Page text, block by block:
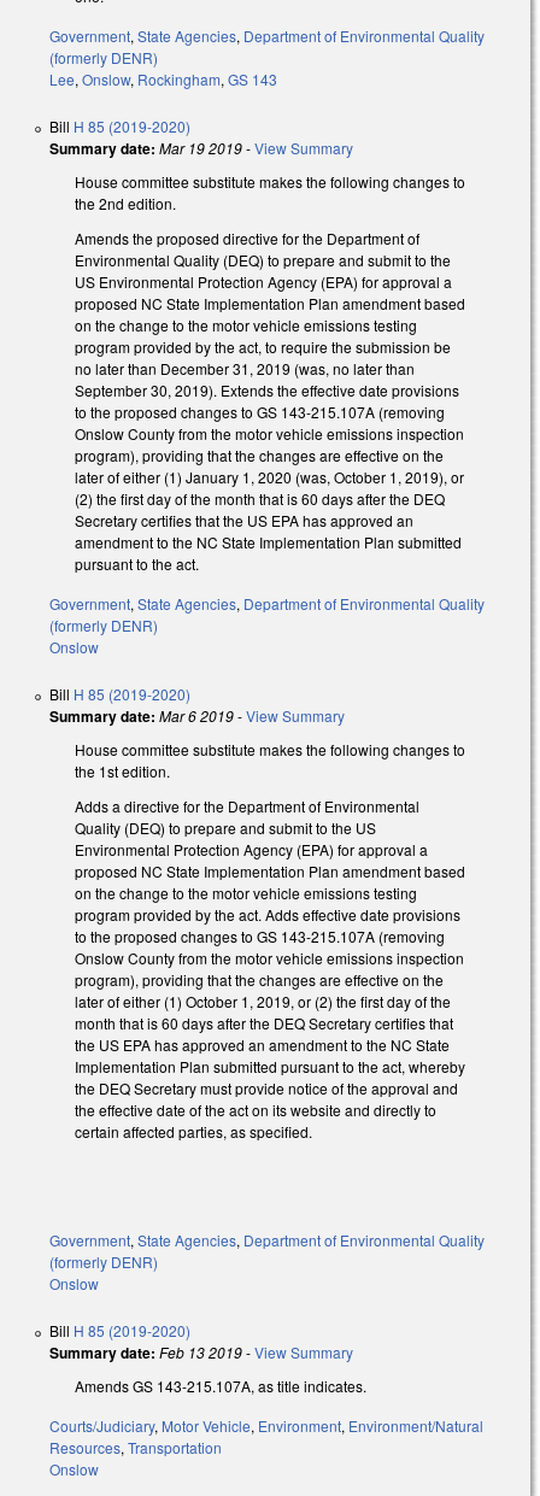
Government, State Agencies, Department of Environmental Quality
(formerly DENR)
Lee, Onslow, Rockingham, GS 143
Bill H 85 (2019-2020)
Summary date: Mar 19 2019-View Summary
House committee substitute makes the following changes to
the 2nd edition.
Amends the proposed directive for the Department of
Environmental Quality (DEQ) to prepare and submit to the
US Environmental Protection Agency (EPA) for approval a
proposed NC State Implementation Plan amendment based
on the change to the motor vehicle emissions testing
program provided by the act, to require the submission be
no later than December 31, 2019 (was, no later than
September 30, 2019). Extends the effective date provisions
to the proposed changes to GS 143-215.107A (removing
Onslow County from the motor vehicle emissions inspection
program), providing that the changes are effective on the
later of either (1) January 1, 2020 (was, October 1, 2019), or
(2) the first day of the month that is 60 days after the DEQ
Secretary certifies that the US EPA has approved an
amendment to the NC State Implementation Plan submitted
pursuant to the act.
Government, State Agencies, Department of Environmental Quality
(formerly DENR)
Onslow
Bill H 85 (2019-2020)
Summary date: Mar 6 2019-View Summary
House committee substitute makes the following changes to
the 1st edition.
Adds a directive for the Department of Environmental
Quality (DEQ) to prepare and submit to the US
Environmental Protection Agency (EPA) for approval a
proposed NC State Implementation Plan amendment based
on the change to the motor vehicle emissions testing
program provided by the act. Adds effective date provisions
to the proposed changes to GS 143-215.107A (removing
Onslow County from the motor vehicle emissions inspection
program), providing that the changes are effective on the
later of either (1) October 1, 2019, or (2) the first day of the
month that is 60 days after the DEQ Secretary certifies that
the US EPA has approved an amendment to the NC State
Implementation Plan submitted pursuant to the act, whereby
the DEQ Secretary must provide notice of the approval and
the effective date of the act on its website and directly to
certain affected parties, as specified.
Government, State Agencies, Department of Environmental Quality
(formerly DENR)
Onslow
Bill H 85 (2019-2020)
Summary date: Feb 13 2019-View Summary
Amends GS 143-215.107A, as title indicates.
Courts/Judiciary, Motor Vehicle, Environment, Environment/Natural
Resources, Transportation
Onslow